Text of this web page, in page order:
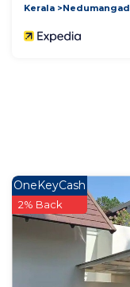
Kerala
Nedumangad
OneKeyCash
2% Back